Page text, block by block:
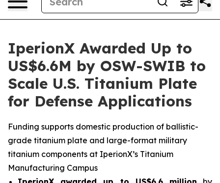
IperionX Awarded Up to
US$6.6M by OSW-SWIB to
Scale U.S. Titanium Plate
for Defense Applications
Funding supports domestic production of ballistic-
grade titanium plate and large-format military
titanium components at IperionX’s Titanium
Manufacturing Campus